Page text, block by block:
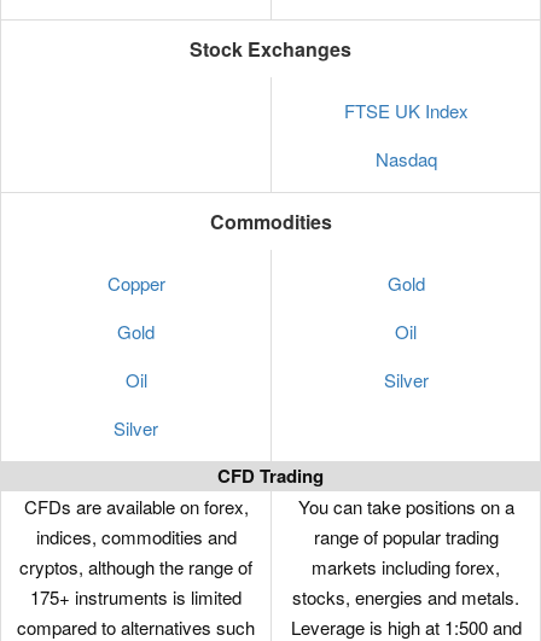
Stock Exchanges
FTSE UK Index
Nasdaq
Commodities
Copper
Gold
Oil
Silver
Gold
Oil
Silver
CFD Trading
CFDs are available on forex,
indices, commodities and
cryptos, although the range of
175+ instruments is limited
compared to alternatives such
You can take positions on a
range of popular trading
markets including forex,
stocks, energies and metals.
Leverage is high at 1:500 and